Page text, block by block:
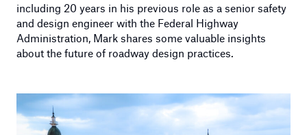
including 20 years in his previous role as a senior safety
and design engineer with the Federal Highway
Administration, Mark shares some valuable insights
about the future of roadway design practices.